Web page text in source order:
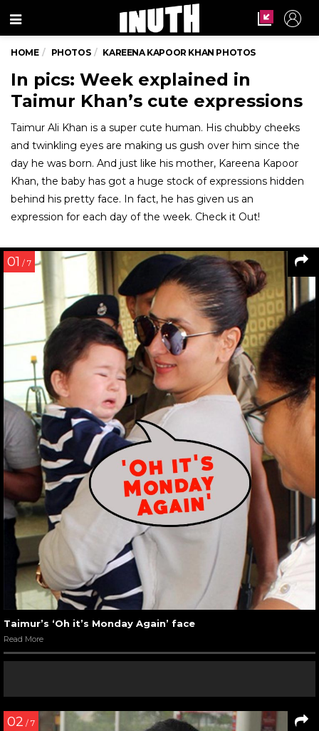
Menu
HOME PHOTOS KAREENA KAPOOR KHAN PHOTOS
In pics: Week explained in
Taimur Khan’s cute expressions
Taimur Ali Khan is a super cute human. His chubby cheeks
and twinkling eyes are making us gush over him since the
day he was born. And just like his mother, Kareena Kapoor
Khan, the baby has got a huge stock of expressions hidden
behind his pretty face. In fact, he has given us an
expression for each day of the week. Check it Out!
01 / 7
Taimur’s ‘Oh it’s Monday Again’ face
Read More
02 / 7